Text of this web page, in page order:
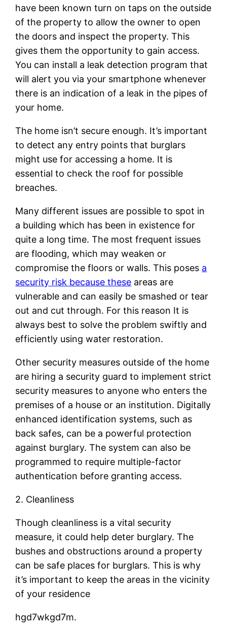
have been known turn on taps on the outside
of the property to allow the owner to open
the doors and inspect the property. This
gives them the opportunity to gain access.
You can install a leak detection program that
will alert you via your smartphone whenever
there is an indication of a leak in the pipes of
your home.
The home isn’t secure enough. It’s important
to detect any entry points that burglars
might use for accessing a home. It is
essential to check the roof for possible
breaches.
Many different issues are possible to spot in
a building which has been in existence for
quite a long time. The most frequent issues
are flooding, which may weaken or
compromise the floors or walls. This poses a
security risk because these areas are
vulnerable and can easily be smashed or tear
out and cut through. For this reason It is
always best to solve the problem swiftly and
efficiently using water restoration.
Other security measures outside of the home
are hiring a security guard to implement strict
security measures to anyone who enters the
premises of a house or an institution. Digitally
enhanced identification systems, such as
back safes, can be a powerful protection
against burglary. The system can also be
programmed to require multiple-factor
authentication before granting access.
2. Cleanliness
Though cleanliness is a vital security
measure, it could help deter burglary. The
bushes and obstructions around a property
can be safe places for burglars. This is why
it’s important to keep the areas in the vicinity
of your residence
hgd7wkgd7m.